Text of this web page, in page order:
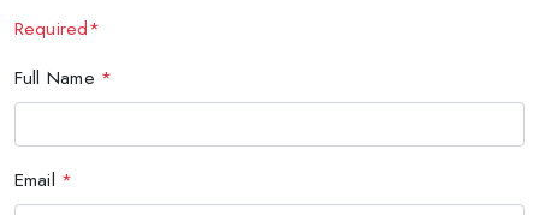
Required*
Full Name *
Email *